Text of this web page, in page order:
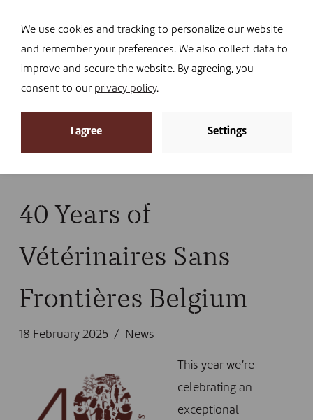
I DONATE
News
News»
40 Years of Vétérinaires
40 Years of
Vétérinaires Sans
Frontières Belgium
18 February 2025 News
This year we’re
celebrating an
exceptional
We use cookies and tracking to personalize our website
and remember your preferences. We also collect data to
improve and secure the website. By agreeing, you
consent to our privacy policy.
I agree Settings